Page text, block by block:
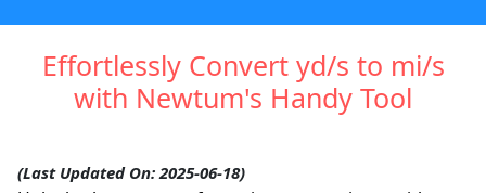
Effortlessly Convert yd/s to mi/s
with Newtum's Handy Tool
(Last Updated On: 2025-06-18)